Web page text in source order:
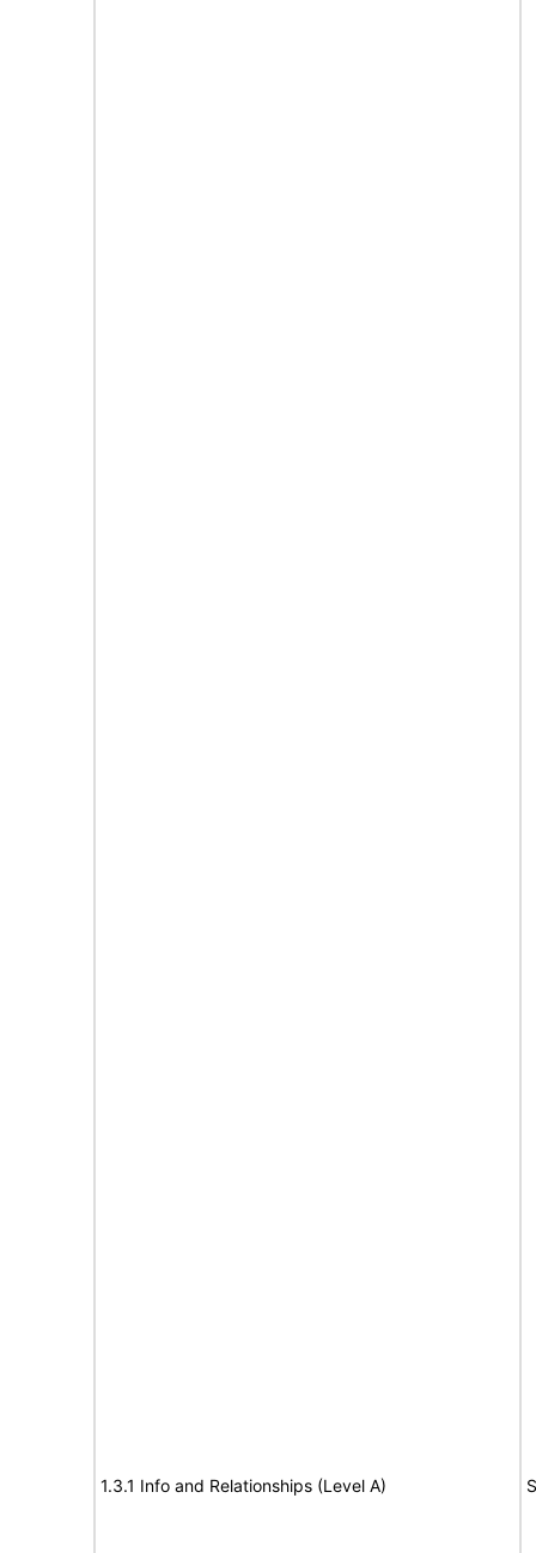
1.3.1 Info and Relationships (Level A)